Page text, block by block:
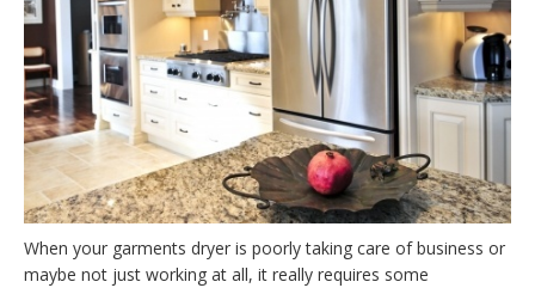
When your garments dryer is poorly taking care of business or
maybe not just working at all, it really requires some